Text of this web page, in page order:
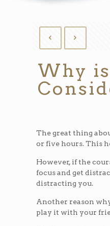
Why
The great thing
or five hours. This
However, if the
focus and get
distracting you.
Another reason
play it with your